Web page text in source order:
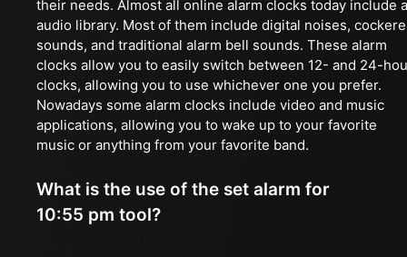
their needs. Almost all online alarm clocks today include
audio library. Most of them include digital noises,
sounds, and traditional alarm bell sounds. These alarm
clocks allow you to easily switch between 12- and 24-
clocks, allowing you to use whichever one you prefer.
Nowadays some alarm clocks include video and music
applications, allowing you to wake up to your favorite
music or anything from your favorite band.
What is the use of the set alarm for
10:55 pm tool?